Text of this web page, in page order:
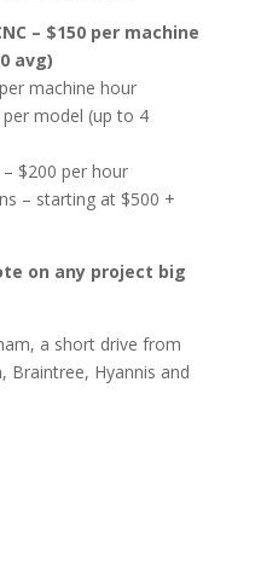
– $150 per machine
avg)
machine hour
model (up to 4
$200 per hour
– starting at $500 +
on any project big
a short drive from
Braintree, Hyannis and